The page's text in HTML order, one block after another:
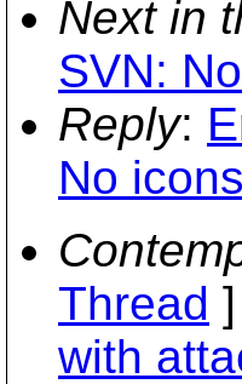
Next in
SVN:
Reply:
No
Thread
with